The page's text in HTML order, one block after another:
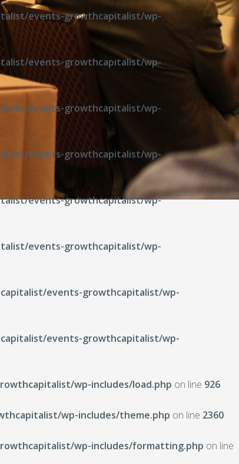
events-growthcapitalist/wp-
events-growthcapitalist/wp-
events-growthcapitalist/wp-
events-growthcapitalist/wp-
events-growthcapitalist/wp-
events-growthcapitalist/wp-
events-growthcapitalist/wp-
events-growthcapitalist/wp-
wp-includes/load.php on line 926
wp-includes/theme.php on line 2360
wp-includes/formatting.php on line